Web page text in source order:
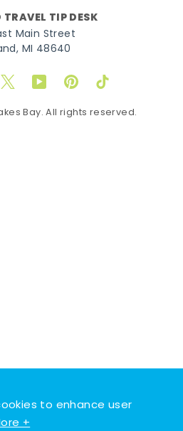
to enhance user
+
TIP DESK
Main Street
MI 48640
TwitterYouTubePinterestTikTok
Bay. All rights reserved.